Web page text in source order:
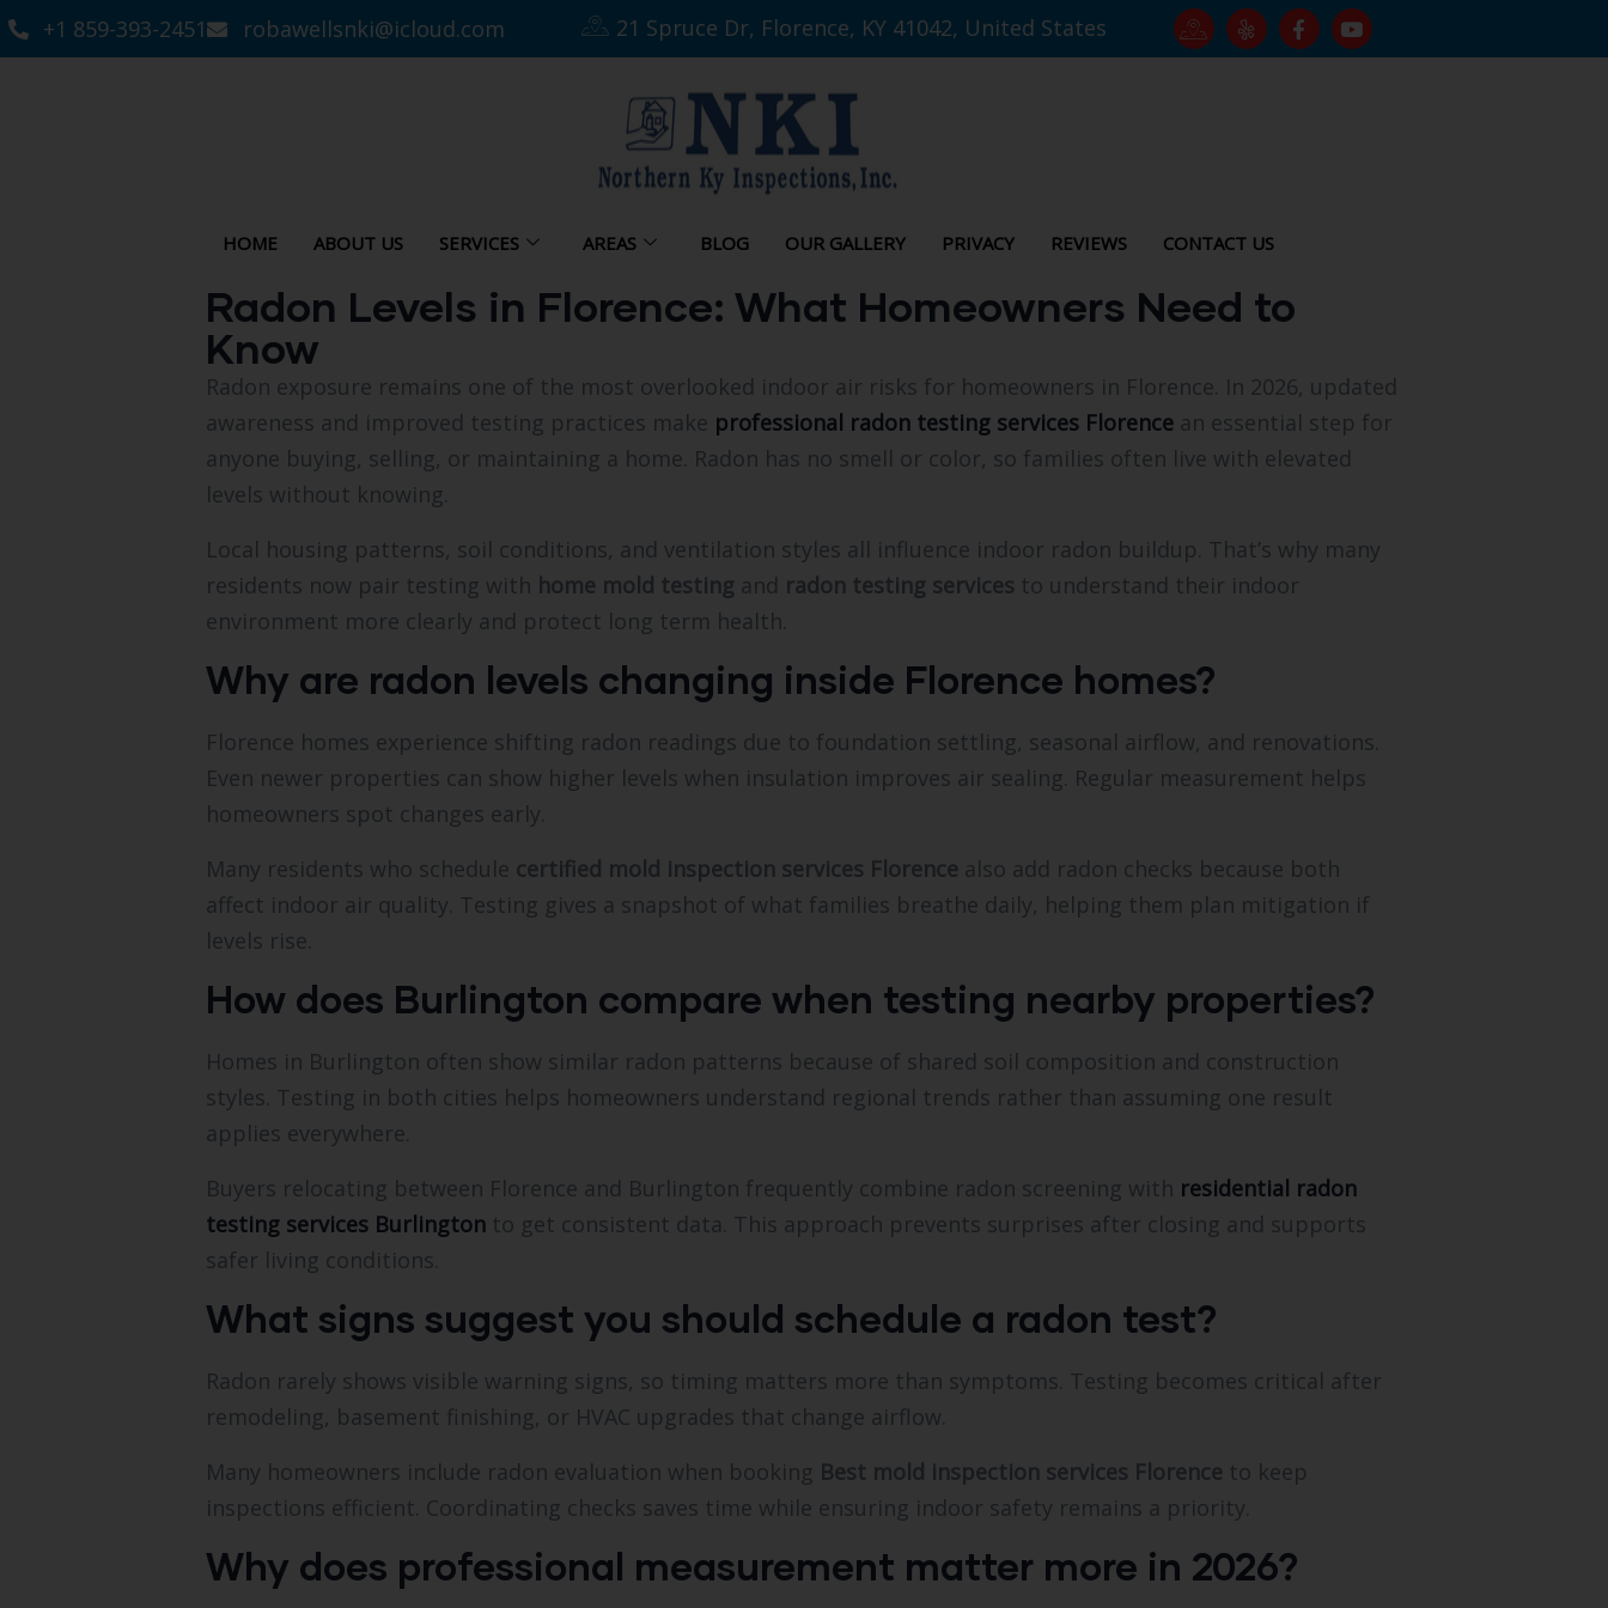
+1 859-393-2451 robawellsnki@icloud.com 21 Spruce Dr, Florence, KY 41042, United States
HOME ABOUT US SERVICES AREAS BLOG OUR GALLERY PRIVACY REVIEWS CONTACT US
Radon Levels in Florence: What Homeowners Need to
Know
Radon exposure remains one of the most overlooked indoor air risks for homeowners in Florence. In 2026, updated
awareness and improved testing practices make professional radon testing services Florence an essential step for
anyone buying, selling, or maintaining a home. Radon has no smell or color, so families often live with elevated
levels without knowing.
Local housing patterns, soil conditions, and ventilation styles all influence indoor radon buildup. That’s why many
residents now pair testing with home mold testing and radon testing services to understand their indoor
environment more clearly and protect long term health.
Why are radon levels changing inside Florence homes?
Florence homes experience shifting radon readings due to foundation settling, seasonal airflow, and renovations.
Even newer properties can show higher levels when insulation improves air sealing. Regular measurement helps
homeowners spot changes early.
Many residents who schedule certified mold inspection services Florence also add radon checks because both
affect indoor air quality. Testing gives a snapshot of what families breathe daily, helping them plan mitigation if
levels rise.
How does Burlington compare when testing nearby properties?
Homes in Burlington often show similar radon patterns because of shared soil composition and construction
styles. Testing in both cities helps homeowners understand regional trends rather than assuming one result
applies everywhere.
Buyers relocating between Florence and Burlington frequently combine radon screening with residential radon
testing services Burlington to get consistent data. This approach prevents surprises after closing and supports
safer living conditions.
What signs suggest you should schedule a radon test?
Radon rarely shows visible warning signs, so timing matters more than symptoms. Testing becomes critical after
remodeling, basement finishing, or HVAC upgrades that change airflow.
Many homeowners include radon evaluation when booking Best mold inspection services Florence to keep
inspections efficient. Coordinating checks saves time while ensuring indoor safety remains a priority.
Why does professional measurement matter more in 2026?